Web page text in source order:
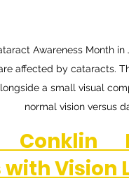
Awareness Month
affected by cataracts.
a small visual
normal vision versus
Vision